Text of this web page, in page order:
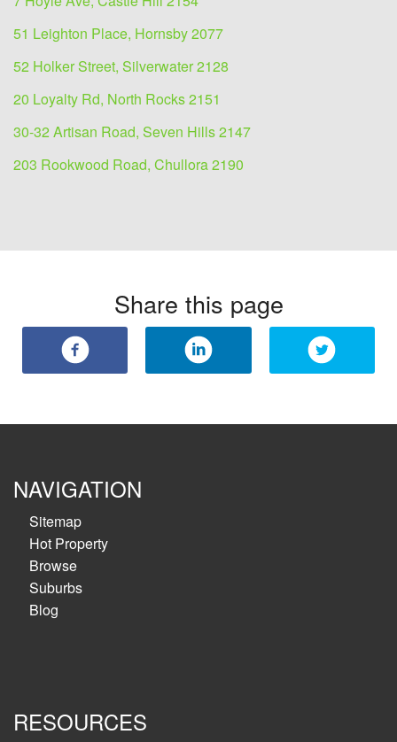
51 Leighton Place, Hornsby 2077
52 Holker Street, Silverwater 2128
20 Loyalty Rd, North Rocks 2151
30-32 Artisan Road, Seven Hills 2147
203 Rookwood Road, Chullora 2190
Share this page
NAVIGATION
Sitemap
Hot Property
Browse
Suburbs
Blog
RESOURCES